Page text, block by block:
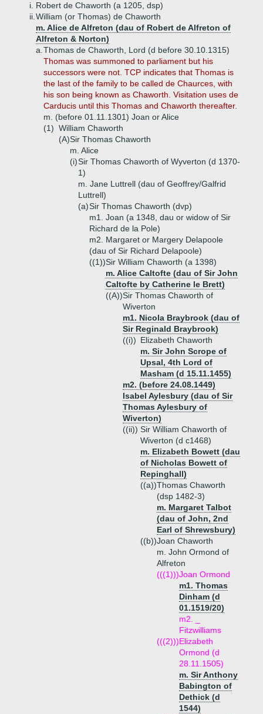
i. Robert de Chaworth (a 1205, dsp)
ii. William (or Thomas) de Chaworth
m. Alice de Alfreton (dau of Robert de Alfreton of
Alfreton & Norton)
a. Thomas de Chaworth, Lord (d before 30.10.1315)
Thomas was summoned to parliament but his
successors were not. TCP indicates that Thomas is
the last of the family to be called de Chaurces, with
his son being known as Chaworth. Visitation uses de
Carducis until this Thomas and Chaworth thereafter.
m. (before 01.11.1301) Joan or Alice
(1) William Chaworth
(A)Sir Thomas Chaworth
m. Alice
(i)Sir Thomas Chaworth of Wyverton (d 1370-
1)
m. Jane Luttrell (dau of Geoffrey/Galfrid
Luttrell)
(a)Sir Thomas Chaworth (dvp)
m1. Joan (a 1348, dau or widow of Sir
Richard de la Pole)
m2. Margaret or Margery Delapoole
(dau of Sir Richard Delapoole)
((1))Sir William Chaworth (a 1398)
m. Alice Caltofte (dau of Sir John
Caltofte by Catherine le Brett)
((A))Sir Thomas Chaworth of
Wiverton
m1. Nicola Braybrook (dau of
Sir Reginald Braybrook)
((i)) Elizabeth Chaworth
m. Sir John Scrope of
Upsal, 4th Lord of
Masham (d 15.11.1455)
m2. (before 24.08.1449)
Isabel Aylesbury (dau of Sir
Thomas Aylesbury of
Wiverton)
((ii)) Sir William Chaworth of
Wiverton (d c1468)
m. Elizabeth Bowett (dau
of Nicholas Bowett of
Repinghall)
((a))Thomas Chaworth
(dsp 1482-3)
m. Margaret Talbot
(dau of John, 2nd
Earl of Shrewsbury)
((b))Joan Chaworth
m. John Ormond of
Alfreton
(((1)))Joan Ormond
m1. Thomas
Dinham (d
01.1519/20)
m2. _
Fitzwilliams
(((2)))Elizabeth
Ormond (d
28.11.1505)
m. Sir Anthony
Babington of
Dethick (d
1544)